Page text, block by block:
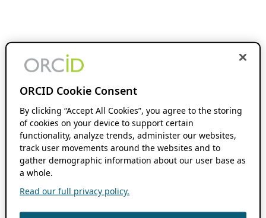
ORCID Cookie Consent
By clicking “Accept All Cookies”, you agree to the storing
of cookies on your device to support certain
functionality, analyze trends, administer our websites,
track user movements around the websites and to
gather demographic information about our user base as
a whole.
Read our full privacy policy.